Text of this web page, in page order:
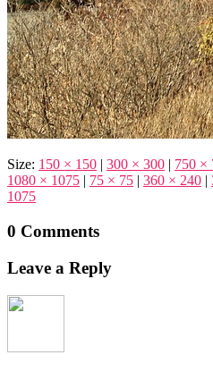
Size: 150 × 150 | 300 × 300 | 750 ×
1080 × 1075 | 75 × 75 | 360 × 240 |
1075
0 Comments
Leave a Reply